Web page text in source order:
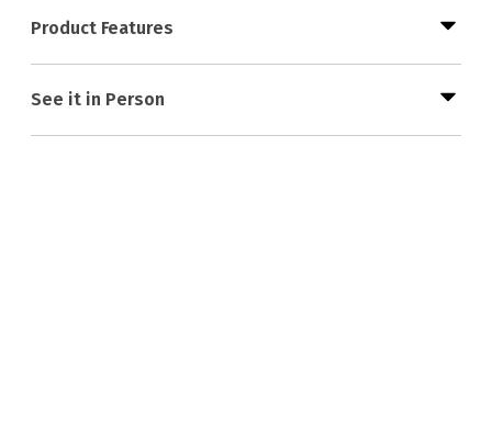
Product Features
See it in Person